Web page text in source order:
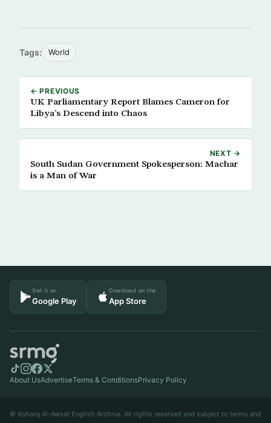
Tags: World
← PREVIOUS
UK Parliamentary Report Blames Cameron for
Libya’s Descend into Chaos
NEXT →
South Sudan Government Spokesperson: Machar
is a Man of War
Get it on
Google Play
Download on the
App Store
About UsAdvertiseTerms & ConditionsPrivacy Policy
© Asharq Al-Awsat English Archive. All rights reserved and subject to terms and